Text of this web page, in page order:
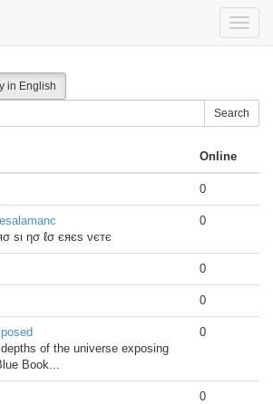
Toggle
in English
Search
Online
0
ѕι ησ ℓσ єяєѕ νєтє
0
0
0
of the universe exposing
Book...
0
0